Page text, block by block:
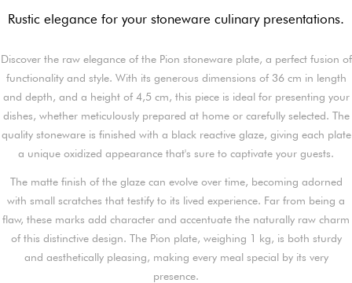
Rustic elegance for your stoneware culinary presentations.
Discover the raw elegance of the Pion stoneware plate, a perfect fusion of
functionality and style. With its generous dimensions of 36 cm in length
and depth, and a height of 4,5 cm, this piece is ideal for presenting your
dishes, whether meticulously prepared at home or carefully selected. The
quality stoneware is finished with a black reactive glaze, giving each plate
a unique oxidized appearance that's sure to captivate your guests.
The matte finish of the glaze can evolve over time, becoming adorned
with small scratches that testify to its lived experience. Far from being a
flaw, these marks add character and accentuate the naturally raw charm
of this distinctive design. The Pion plate, weighing 1 kg, is both sturdy
and aesthetically pleasing, making every meal special by its very
presence.